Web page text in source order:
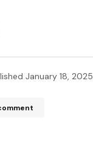
January 18, 2025